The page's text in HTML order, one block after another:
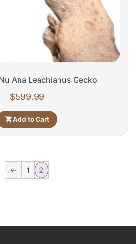
Ana Leachianus Gecko
$599.99
Add to Cart
← 1 2